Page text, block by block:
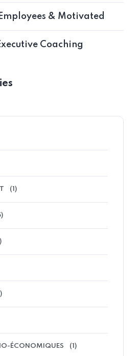
& Motivated
Coaching
(1)
ÉCONOMIQUES (1)